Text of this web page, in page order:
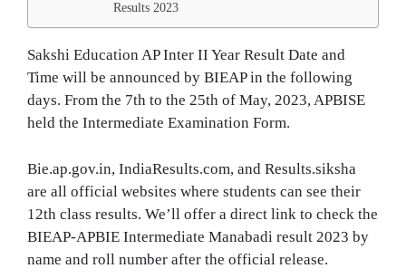
Results 2023
Sakshi Education AP Inter II Year Result Date and
Time will be announced by BIEAP in the following
days. From the 7th to the 25th of May, 2023, APBISE
held the Intermediate Examination Form.
Bie.ap.gov.in, IndiaResults.com, and Results.siksha
are all official websites where students can see their
12th class results. We’ll offer a direct link to check the
BIEAP-APBIE Intermediate Manabadi result 2023 by
name and roll number after the official release.